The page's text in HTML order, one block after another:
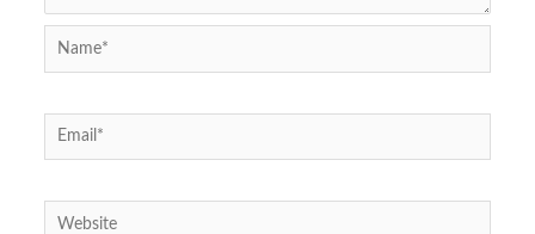
Name*
Email*
Website